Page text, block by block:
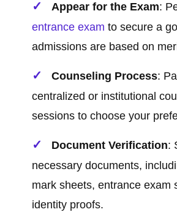
Appear for the Exam:
entrance exam to secure a
admissions are based on
Counseling Process:
centralized or institutional
sessions to choose your
Document Verification:
necessary documents,
mark sheets, entrance exam
identity proofs.